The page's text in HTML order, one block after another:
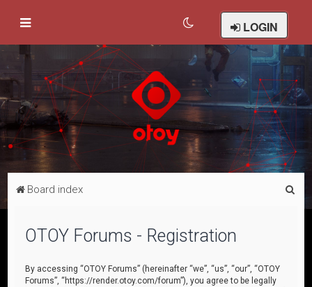
LOGIN
Board index
OTOY Forums - Registration
By accessing “OTOY Forums” (hereinafter “we”, “us”, “our”, “OTOY
Forums”, “https://render.otoy.com/forum”), you agree to be legally